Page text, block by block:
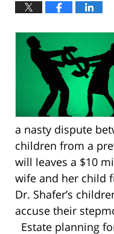
a nasty dispute
children from a
will leaves a $10
wife and her child
Dr. Shafer’s
accuse their
Estate planning